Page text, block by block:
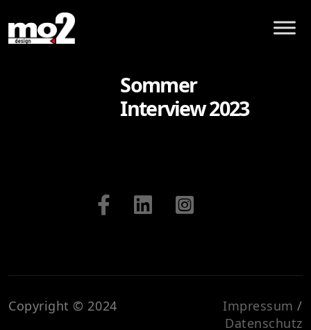
Sommer
Interview 2023
Copyright © 2024 Impressum /
Datenschutz